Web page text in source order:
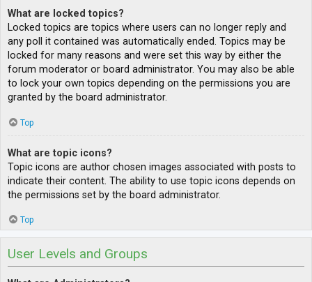
What are locked topics?
Locked topics are topics where users can no longer reply and
any poll it contained was automatically ended. Topics may be
locked for many reasons and were set this way by either the
forum moderator or board administrator. You may also be able
to lock your own topics depending on the permissions you are
granted by the board administrator.
Top
What are topic icons?
Topic icons are author chosen images associated with posts to
indicate their content. The ability to use topic icons depends on
the permissions set by the board administrator.
Top
User Levels and Groups